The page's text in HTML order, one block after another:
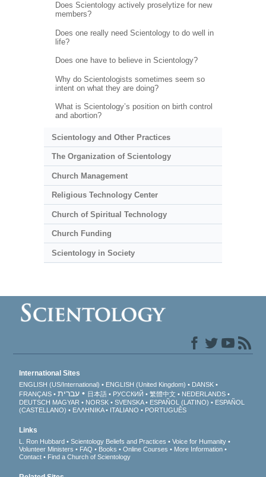
Does Scientology actively proselytize for new
members?
Does one really need Scientology to do well in
life?
Does one have to believe in Scientology?
Why do Scientologists sometimes seem so
intent on what they are doing?
What is Scientology’s position on birth control
and abortion?
Scientology and Other Practices
The Organization of Scientology
Church Management
Religious Technology Center
Church of Spiritual Technology
Church Funding
Scientology in Society
International Sites
ENGLISH (US/International) ENGLISH (United Kingdom)
DANSK
FRANÇAIS
עברית 日本語 РУССКИЙ 繁體中文
NEDERLANDS
DEUTSCH MAGYAR NORSK SVENSKA ESPAÑOL (LATINO)
ESPAÑOL
(CASTELLANO)
ΕΛΛΗΝΙΚA ITALIANO PORTUGUÊS
Links
L. Ron Hubbard Scientology Beliefs and Practices
Voice for Humanity
Volunteer Ministers
FAQ Books Online Courses
More Information
Contact
Find a Church of Scientology